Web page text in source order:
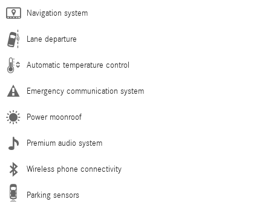
Navigation system
Lane departure
Automatic temperature control
Emergency communication system
Power moonroof
Premium audio system
Wireless phone connectivity
Parking sensors